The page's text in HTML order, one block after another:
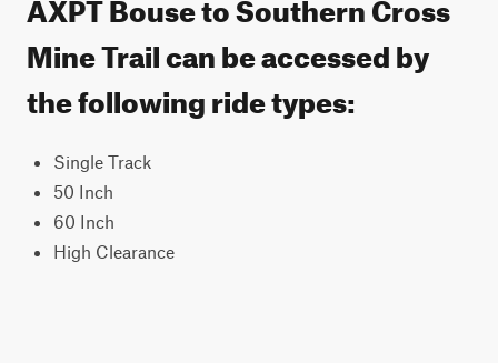
Mine Trail can be accessed by
the following ride types:
Single Track
50 Inch
60 Inch
High Clearance